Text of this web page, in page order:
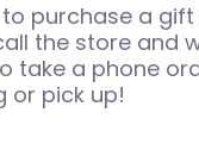
to purchase a
the store and
take a phone
or pick up!